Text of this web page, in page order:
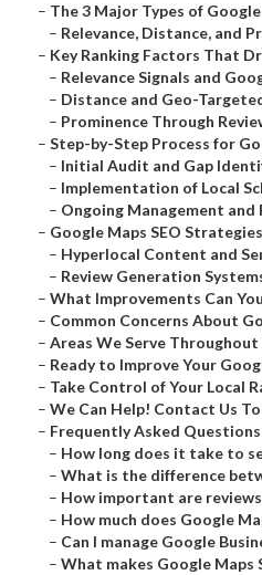
– The 3 Major Types of
– Relevance, Distance, and
– Key Ranking Factors That
– Relevance Signals and
– Distance and Geo-
– Prominence Through
– Step-by-Step Process for
– Initial Audit and Gap
– Implementation of Local
– Ongoing Management
– Google Maps SEO
– Hyperlocal Content and
– Review Generation
– What Improvements Can
– Common Concerns About
– Areas We Serve Throughout
– Ready to Improve Your
– Take Control of Your Local
– We Can Help! Contact Us
– Frequently Asked
– How long does it take to
– What is the difference
– How important are
– How much does Google
– Can I manage Google
– What makes Google Maps